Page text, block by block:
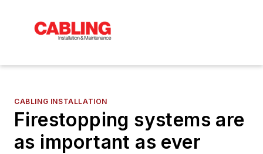
CABLING INSTALLATION
Firestopping systems are
as important as ever